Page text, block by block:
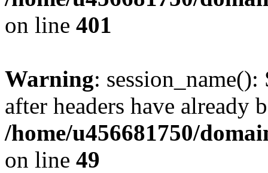
on line 401
Warning: session_name():
after headers have already
/home/u456681750/
on line 49